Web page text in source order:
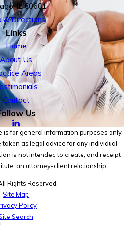
IL 60601
& Directions
Links
Home
About Us
Areas
Contact
Us
for general information purposes only.
taken as legal advice for any individual
is not intended to create, and receipt
an attorney-client relationship.
Rights Reserved.
Site Map
Policy
Search